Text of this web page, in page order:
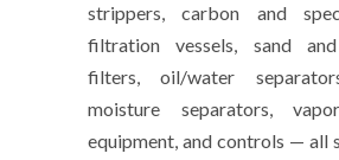
strippers, carbon and
filtration vessels, sand
filters, oil/water
moisture separators,
equipment, and controls — all